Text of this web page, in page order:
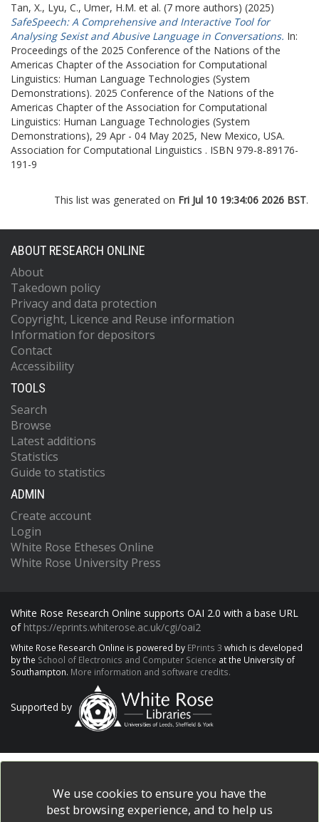
Tan, X., Lyu, C., Umer, H.M. et al. (7 more authors) (2025)
SafeSpeech: A Comprehensive and Interactive Tool for
Analysing Sexist and Abusive Language in Conversations. In:
Proceedings of the 2025 Conference of the Nations of the
Americas Chapter of the Association for Computational
Linguistics: Human Language Technologies (System
Demonstrations). 2025 Conference of the Nations of the
Americas Chapter of the Association for Computational
Linguistics: Human Language Technologies (System
Demonstrations), 29 Apr - 04 May 2025, New Mexico, USA.
Association for Computational Linguistics . ISBN 979-8-89176-
191-9
This list was generated on Fri Jul 10 19:34:06 2026 BST.
ABOUT RESEARCH ONLINE
About
Takedown policy
Privacy and data protection
Copyright, Licence and Reuse information
Information for depositors
Contact
Accessibility
TOOLS
Search
Browse
Latest additions
Statistics
Guide to statistics
ADMIN
Create account
Login
White Rose Etheses Online
White Rose University Press
White Rose Research Online supports OAI 2.0 with a base URL
of https://eprints.whiterose.ac.uk/cgi/oai2
White Rose Research Online is powered by EPrints 3 which is developed
by the School of Electronics and Computer Science at the University of
Southampton. More information and software credits.
Supported by
We use cookies to ensure you have the
best browsing experience, and to help us